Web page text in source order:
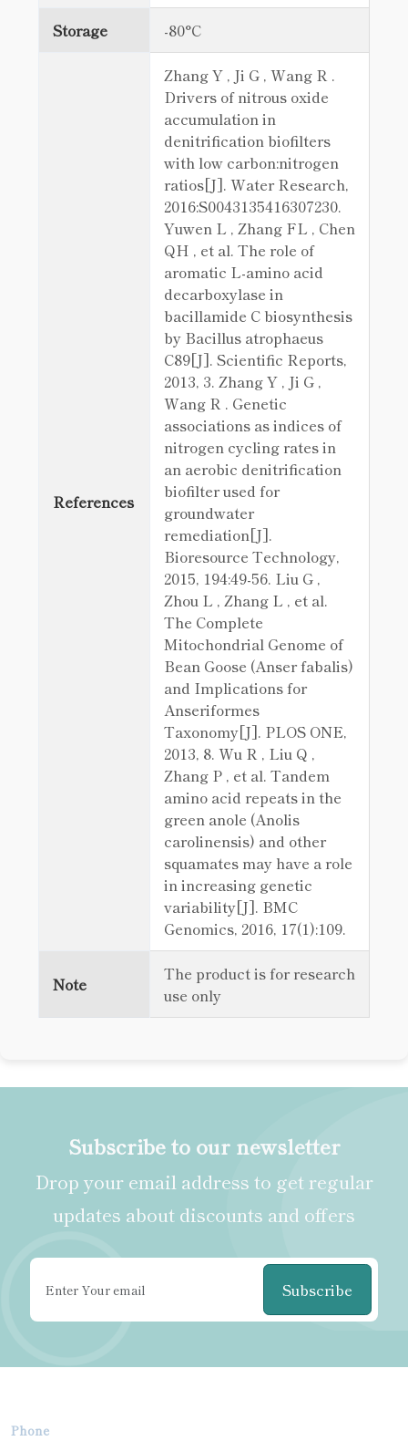
Storage -80°C
References
Zhang Y , Ji G , Wang R .
Drivers of nitrous oxide
accumulation in
denitrification biofilters
with low carbon:nitrogen
ratios[J]. Water Research,
2016:S0043135416307230.
Yuwen L , Zhang FL , Chen
QH , et al. The role of
aromatic L-amino acid
decarboxylase in
bacillamide C biosynthesis
by Bacillus atrophaeus
C89[J]. Scientific Reports,
2013, 3. Zhang Y , Ji G ,
Wang R . Genetic
associations as indices of
nitrogen cycling rates in
an aerobic denitrification
biofilter used for
groundwater
remediation[J].
Bioresource Technology,
2015, 194:49-56. Liu G ,
Zhou L , Zhang L , et al.
The Complete
Mitochondrial Genome of
Bean Goose (Anser fabalis)
and Implications for
Anseriformes
Taxonomy[J]. PLOS ONE,
2013, 8. Wu R , Liu Q ,
Zhang P , et al. Tandem
amino acid repeats in the
green anole (Anolis
carolinensis) and other
squamates may have a role
in increasing genetic
variability[J]. BMC
Genomics, 2016, 17(1):109.
Note
The product is for research
use only
Subscribe to our newsletter
Drop your email address to get regular
updates about discounts and offers
Subscribe
Phone